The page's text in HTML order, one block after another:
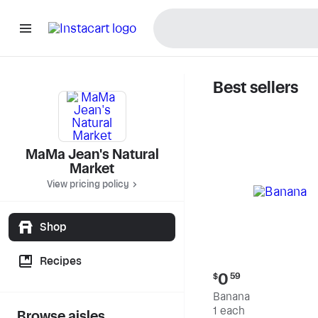
MaMa Jean's Natural
Market
View pricing policy
Shop
Recipes
Best sellers
Current
price:
$0.59
$0 59
Banana
1 each